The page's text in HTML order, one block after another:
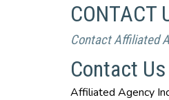
CONTACT
Contact Affiliated
Contact Us
Affiliated Agency